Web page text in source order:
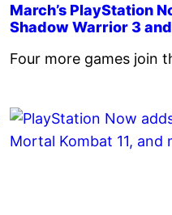
March’s PlayStation
Shadow Warrior 3
Four more games join